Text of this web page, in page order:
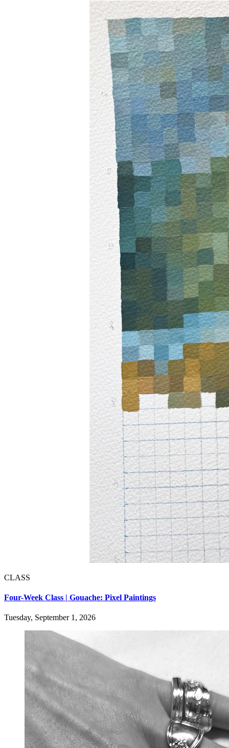
CLASS
Four-Week Class | Gouache: Pixel Paintings
Tuesday, September 1, 2026